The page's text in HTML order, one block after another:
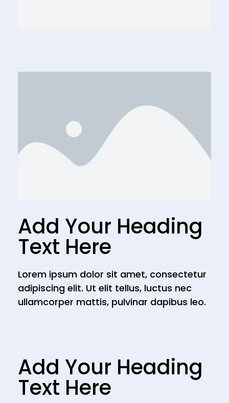
Add Your Heading
Text Here
Lorem ipsum dolor sit amet, consectetur
adipiscing elit. Ut elit tellus, luctus nec
ullamcorper mattis, pulvinar dapibus leo.
Add Your Heading
Text Here